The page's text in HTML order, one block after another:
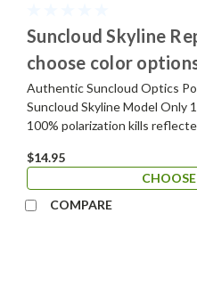
Suncloud Skyline
choose color
Authentic Suncloud Optics
Suncloud Skyline Model Only
100% polarization kills
$14.95
COMPARE